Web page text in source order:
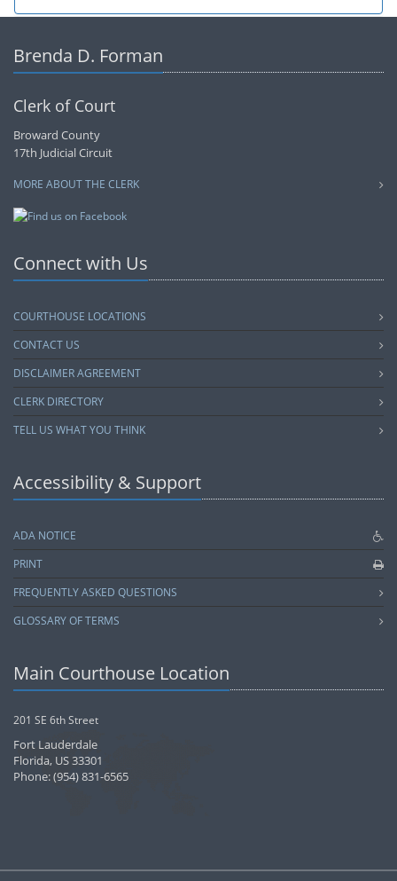
Brenda D. Forman
Clerk of Court
Broward County
17th Judicial Circuit
MORE ABOUT THE CLERK
Connect with Us
COURTHOUSE LOCATIONS
CONTACT US
DISCLAIMER AGREEMENT
CLERK DIRECTORY
TELL US WHAT YOU THINK
Accessibility & Support
ADA NOTICE
PRINT
FREQUENTLY ASKED QUESTIONS
GLOSSARY OF TERMS
Main Courthouse Location
201 SE 6th Street
Fort Lauderdale
Florida, US 33301
Phone: (954) 831-6565